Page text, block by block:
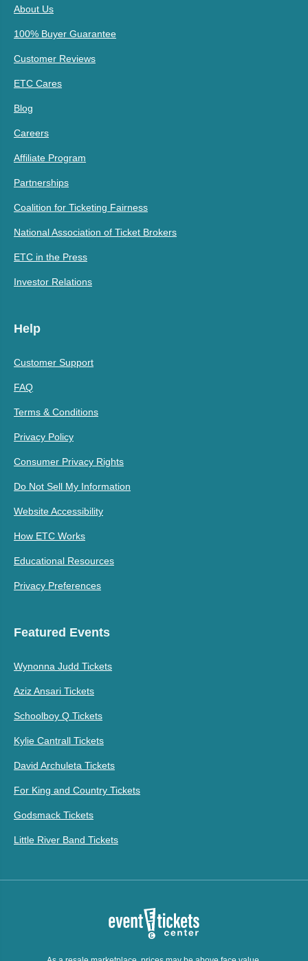
About Us
100% Buyer Guarantee
Customer Reviews
ETC Cares
Blog
Careers
Affiliate Program
Partnerships
Coalition for Ticketing Fairness
National Association of Ticket Brokers
ETC in the Press
Investor Relations
Help
Customer Support
FAQ
Terms & Conditions
Privacy Policy
Consumer Privacy Rights
Do Not Sell My Information
Website Accessibility
How ETC Works
Educational Resources
Privacy Preferences
Featured Events
Wynonna Judd Tickets
Aziz Ansari Tickets
Schoolboy Q Tickets
Kylie Cantrall Tickets
David Archuleta Tickets
For King and Country Tickets
Godsmack Tickets
Little River Band Tickets